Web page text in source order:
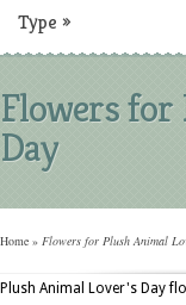
Type »
Flowers for
Day
Home » Flowers for Plush Animal
Plush Animal Lover's Day